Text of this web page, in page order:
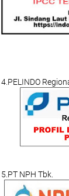
4.PELINDO
5.PT NPH Tbk.